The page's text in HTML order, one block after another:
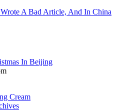
A Bad Article, And In China
In Beijing
Cream